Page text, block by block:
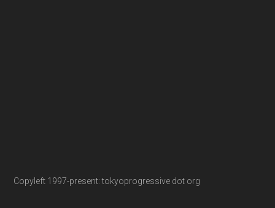
Copyleft 1997-present: tokyoprogressive dot org